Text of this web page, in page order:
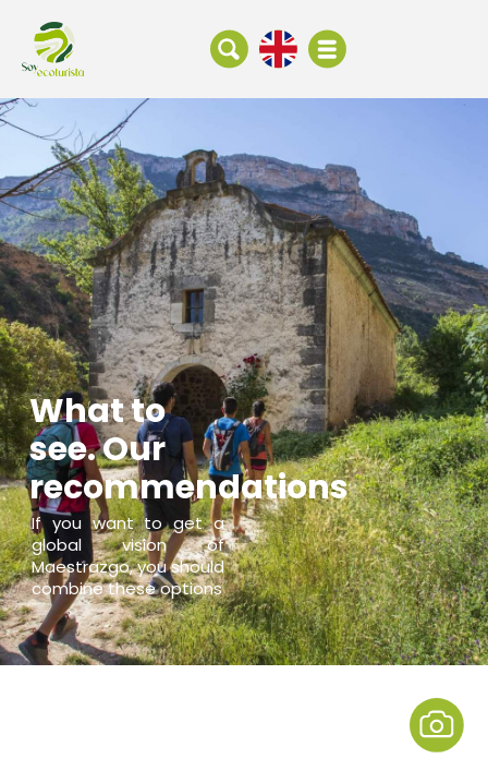
What to
see. Our
recommendations
If you want to get a
global vision of
Maestrazgo, you should
combine these options